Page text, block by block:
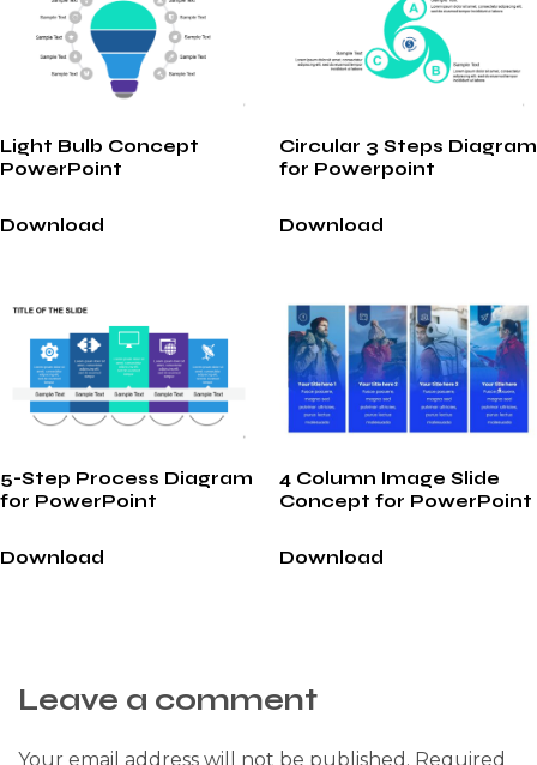
Light Bulb Concept
PowerPoint
Download
Circular 3 Steps Diagram
for Powerpoint
Download
5-Step Process Diagram
for PowerPoint
Download
4 Column Image Slide
Concept for PowerPoint
Download
Leave a comment
Your email address will not be published. Required